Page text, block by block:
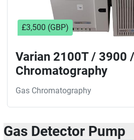
£3,500 (GBP)
Varian 2100T / 3900
Chromatography
Gas Chromatography
Gas Detector Pump